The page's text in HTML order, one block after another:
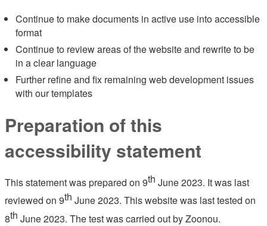
Continue to make documents in active use into accessible
format
Continue to review areas of the website and rewrite to be
in a clear language
Further refine and fix remaining web development issues
with our templates
Preparation of this
accessibility statement
This statement was prepared on 9th June 2023. It was last
reviewed on 9th June 2023. This website was last tested on
8th June 2023. The test was carried out by Zoonou.